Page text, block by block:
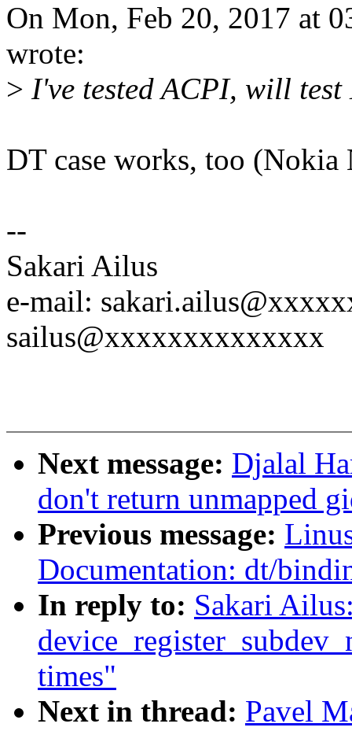
On Mon, Feb 20, 2017 at
wrote:
> I've tested ACPI, will test
DT case works, too (Nokia
--
Sakari Ailus
e-mail:
sailus@xxxxxxxxxxxxxx
Next message: Djalal
don't return unmapped
Previous message:
Documentation: dt/
In reply to: Sakari
times"
Next in thread: Pavel